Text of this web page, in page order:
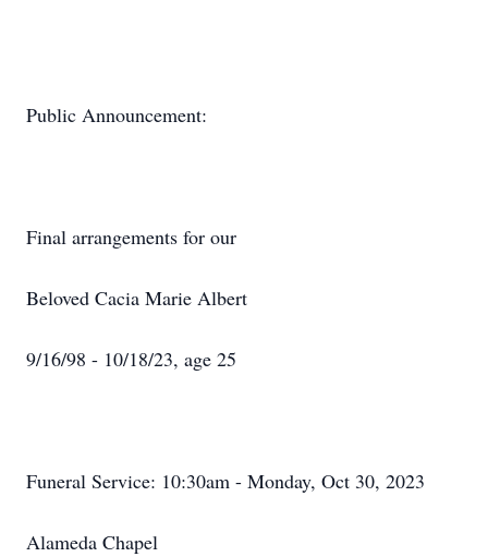
Public Announcement:
Final arrangements for our
Beloved Cacia Marie Albert
9/16/98 - 10/18/23, age 25
Funeral Service: 10:30am - Monday, Oct 30, 2023
Alameda Chapel